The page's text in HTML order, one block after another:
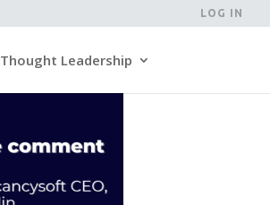
LOG IN
Thought Leadership